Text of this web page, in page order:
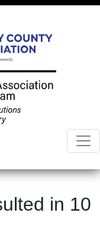
in 10